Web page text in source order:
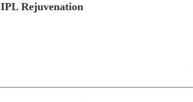
IPL Rejuvenation